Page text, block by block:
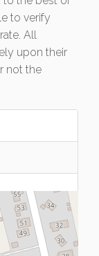
to verify
All
upon their
not the